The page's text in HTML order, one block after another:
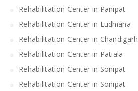
Rehabilitation Center in Panipat
Rehabilitation Center in Ludhiana
Rehabilitation Center in Chandigarh
Rehabilitation Center in Patiala
Rehabilitation Center in Sonipat
Rehabilitation Center in Sonipat